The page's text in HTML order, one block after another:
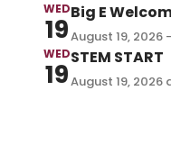
WED
19
Big E
August 19, 2026
WED
19
STEM START
August 19, 2026